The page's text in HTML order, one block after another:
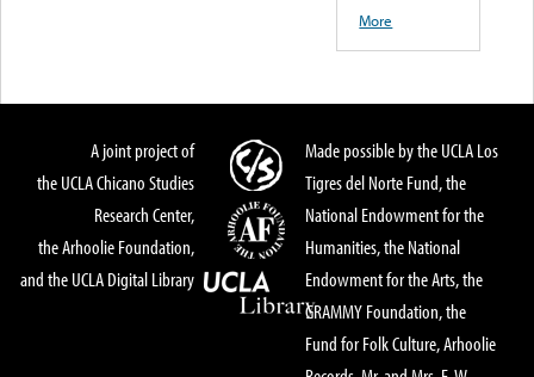
More
A joint project of
the UCLA Chicano Studies
Research Center,
the Arhoolie Foundation,
and the UCLA Digital Library
Made possible by the UCLA Los
Tigres del Norte Fund, the
National Endowment for the
Humanities, the National
Endowment for the Arts, the
GRAMMY Foundation, the
Fund for Folk Culture, Arhoolie